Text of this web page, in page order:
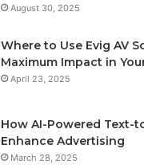
August 30, 2025
Where to Use Evig AV
Maximum Impact in
April 23, 2025
How AI-Powered Text-
Enhance Advertising
March 28, 2025